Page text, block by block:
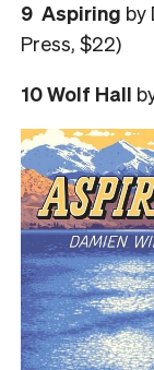
9 Aspiring by
Press, $22)
10 Wolf Hall